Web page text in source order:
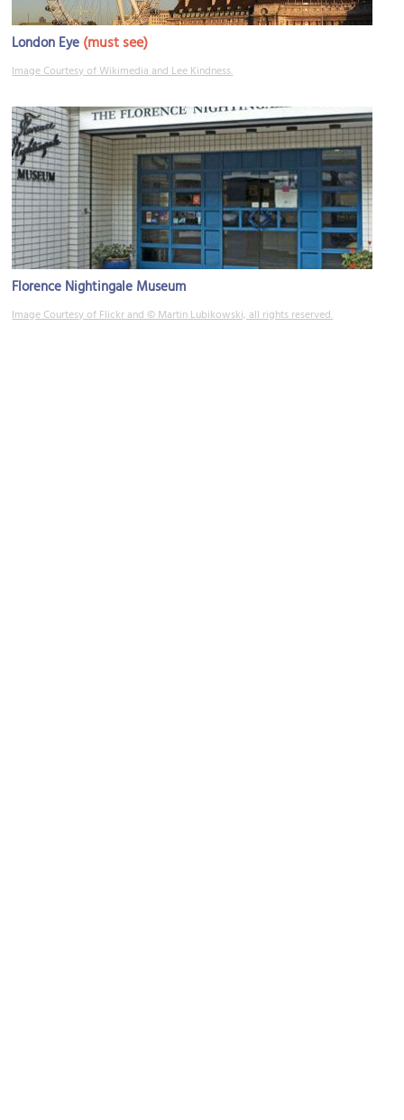
London Eye (must see)
Image Courtesy of Wikimedia and Lee Kindness.
Florence Nightingale Museum
Image Courtesy of Flickr and © Martin Lubikowski, all rights reserved.